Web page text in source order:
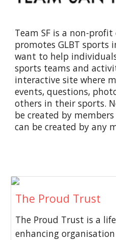
Team SF is a non-
promotes GLBT sports
want to help
sports teams and
interactive site where
events, questions,
others in their sports.
be created by
can be created by any
The Proud Trust
The Proud Trust is a
enhancing